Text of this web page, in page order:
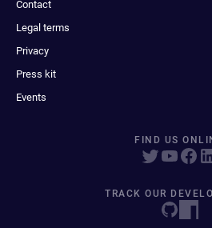
Contact
Legal terms
Privacy
Press kit
Events
FIND US
TRACK OUR